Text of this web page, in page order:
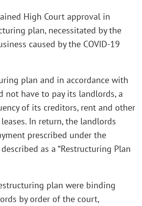
High Court approval in
plan, necessitated by the
caused by the COVID-19
plan and in accordance with
not have to pay its landlords, a
of its creditors, rent and other
In return, the landlords
prescribed under the
as a “Restructuring Plan
plan were binding
by order of the court,